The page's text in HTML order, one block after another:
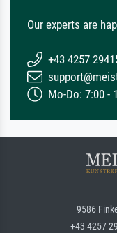
Our experts are
+43 4257
Mo-Do: 7:00 -
9586
+43 4257